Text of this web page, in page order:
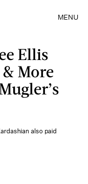
MENU
Ellis
More
also paid